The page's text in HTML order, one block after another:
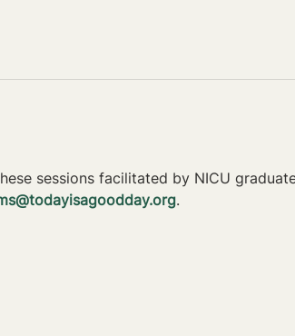
sessions facilitated by NICU
.